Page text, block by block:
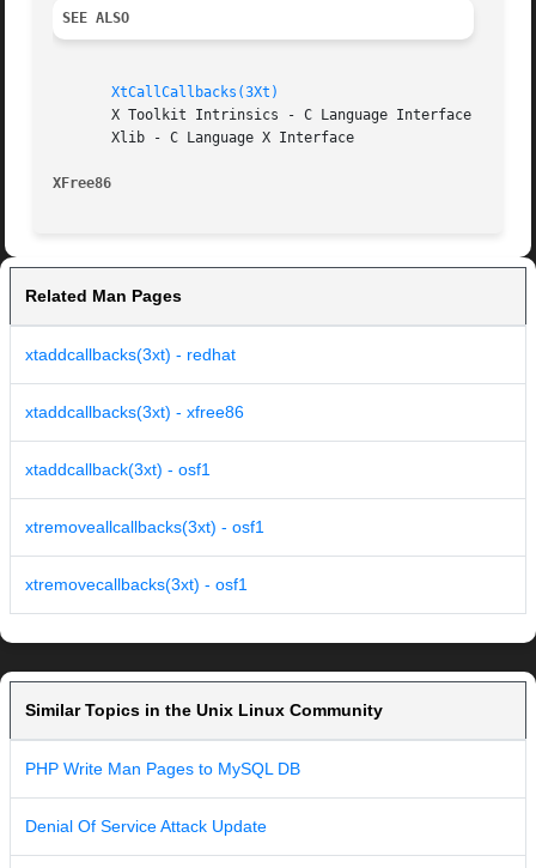
SEE ALSO
XtCallCallbacks(3Xt)
       X Toolkit Intrinsics - C Language Interface
       Xlib - C Language X Interface
XFree86
Related Man Pages
xtaddcallbacks(3xt) - redhat
xtaddcallbacks(3xt) - xfree86
xtaddcallback(3xt) - osf1
xtremoveallcallbacks(3xt) - osf1
xtremovecallbacks(3xt) - osf1
Similar Topics in the Unix Linux Community
PHP Write Man Pages to MySQL DB
Denial Of Service Attack Update